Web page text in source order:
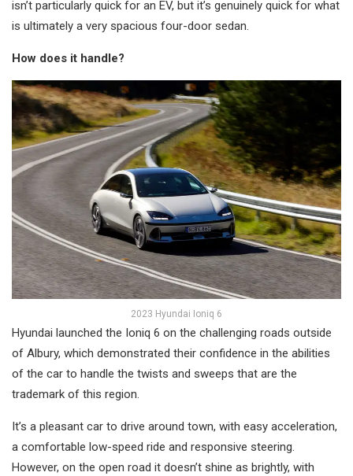
isn’t particularly quick for an EV, but it’s genuinely quick for what
is ultimately a very spacious four-door sedan.
How does it handle?
2023 Hyundai Ioniq 6
Hyundai launched the Ioniq 6 on the challenging roads outside
of Albury, which demonstrated their confidence in the abilities
of the car to handle the twists and sweeps that are the
trademark of this region.
It’s a pleasant car to drive around town, with easy acceleration,
a comfortable low-speed ride and responsive steering.
However, on the open road it doesn’t shine as brightly, with